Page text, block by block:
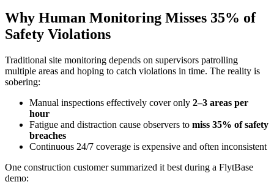
Why Human Monitoring Misses 35% of
Safety Violations
Traditional site monitoring depends on supervisors patrolling
multiple areas and hoping to catch violations in time. The reality is
sobering:
Manual inspections effectively cover only 2–3 areas per
hour
Fatigue and distraction cause observers to miss 35% of safety
breaches
Continuous 24/7 coverage is expensive and often inconsistent
One construction customer summarized it best during a FlytBase
demo: